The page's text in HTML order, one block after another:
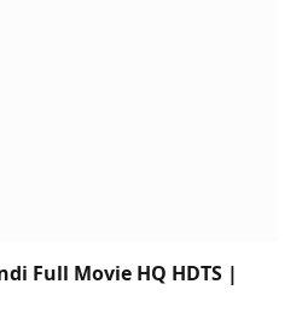
Full Movie HQ HDTS |